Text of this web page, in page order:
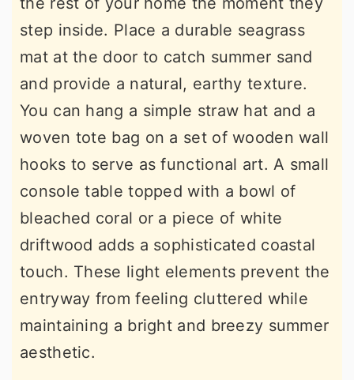
step inside. Place a durable seagrass
mat at the door to catch summer sand
and provide a natural, earthy texture.
You can hang a simple straw hat and a
woven tote bag on a set of wooden wall
hooks to serve as functional art. A small
console table topped with a bowl of
bleached coral or a piece of white
driftwood adds a sophisticated coastal
touch. These light elements prevent the
entryway from feeling cluttered while
maintaining a bright and breezy summer
aesthetic.